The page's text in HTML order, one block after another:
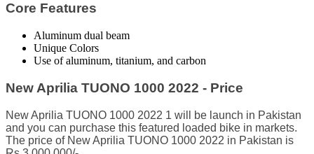
Core Features
Aluminum dual beam
Unique Colors
Use of aluminum, titanium, and carbon
New Aprilia TUONO 1000 2022 - Price
New Aprilia TUONO 1000 2022 1 will be launch in Pakistan
and you can purchase this featured loaded bike in markets.
The price of New Aprilia TUONO 1000 2022 in Pakistan is